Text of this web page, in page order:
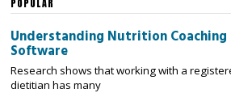
POPULAR
Understanding Nutrition Coaching
Software
Research shows that working with a
dietitian has many